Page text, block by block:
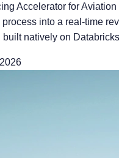
Accelerator for Aviation
into a real-time
natively on